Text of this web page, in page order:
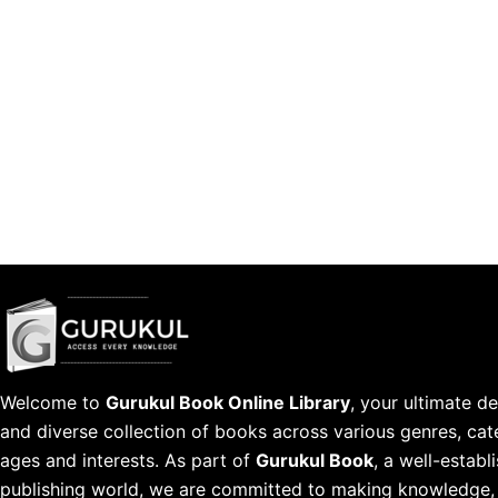
Welcome to Gurukul Book Online Library, your ultimate
and diverse collection of books across various genres,
ages and interests. As part of Gurukul Book, a well-
publishing world, we are committed to making